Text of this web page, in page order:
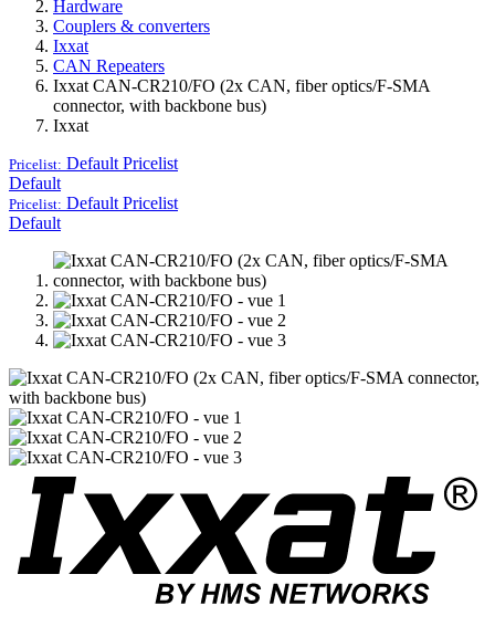
Hardware
Couplers & converters
Ixxat
CAN Repeaters
Ixxat CAN-CR210/FO (2x CAN, fiber optics/F-SMA
connector, with backbone bus)
Ixxat
Pricelist: Default Pricelist
Default
Pricelist: Default Pricelist
Default